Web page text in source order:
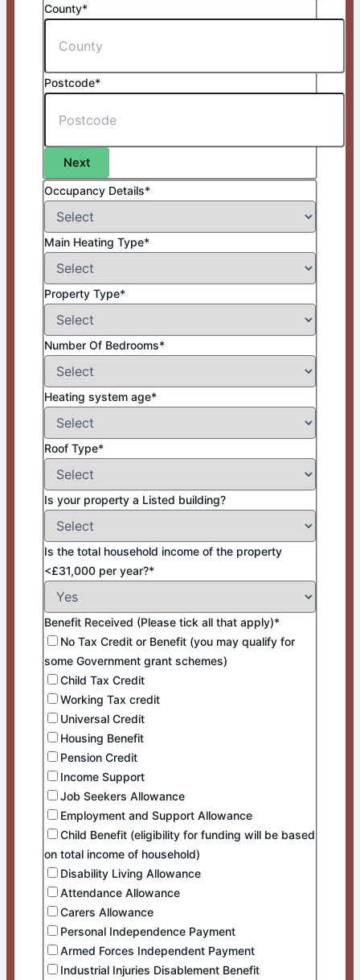
County*
Postcode*
Next
Occupancy Details*
Main Heating Type*
Property Type*
Number Of Bedrooms*
Heating system age*
Roof Type*
Is your property a Listed building?
Is the total household income of the property
<£31,000 per year?*
Benefit Received (Please tick all that apply)*
No Tax Credit or Benefit (you may qualify for
some Government grant schemes)
Child Tax Credit
Working Tax credit
Universal Credit
Housing Benefit
Pension Credit
Income Support
Job Seekers Allowance
Employment and Support Allowance
Child Benefit (eligibility for funding will be based
on total income of household)
Disability Living Allowance
Attendance Allowance
Carers Allowance
Personal Independence Payment
Armed Forces Independent Payment
Industrial Injuries Disablement Benefit